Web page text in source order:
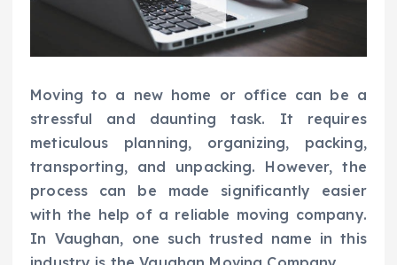
Moving to a new home or office can be a
stressful and daunting task. It requires
meticulous planning, organizing, packing,
transporting, and unpacking. However, the
process can be made significantly easier
with the help of a reliable moving company.
In Vaughan, one such trusted name in this